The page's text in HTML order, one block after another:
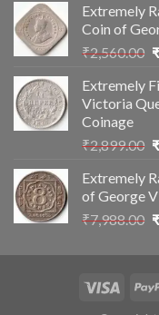
Extremely
Coin of
₹2,560.00 ₹
Extremely
Victoria
Coinage
₹2,899.00 ₹
Extremely
of George
₹7,988.00 ₹